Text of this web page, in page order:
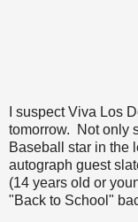
I suspect Viva Los
tomorrow. Not only
Baseball star in the
autograph guest
(14 years old or
"Back to School"